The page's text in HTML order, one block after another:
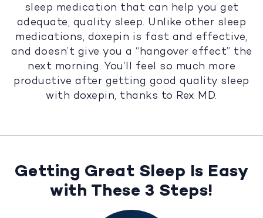
sleep medication that can help you get
adequate, quality sleep. Unlike other sleep
medications, doxepin is fast and effective,
and doesn’t give you a “hangover effect” the
next morning. You’ll feel so much more
productive after getting good quality sleep
with doxepin, thanks to Rex MD.
Getting Great Sleep Is Easy
with These 3 Steps!